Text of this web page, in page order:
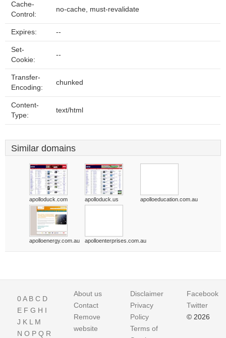
Cache-
Control:
no-cache, must-revalidate
Expires: --
Set-
Cookie:
--
Transfer-
Encoding:
chunked
Content-
Type:
text/html
Similar domains
apolloduck.com apolloduck.us apolloeducation.com.au
apolloenergy.com.au apolloenterprises.com.au
0A B C D
E F G H I
J K L M
N O P Q R
About us
Contact
Remove
website
Disclaimer
Privacy
Policy
Terms of
Facebook
Twitter
© 2026